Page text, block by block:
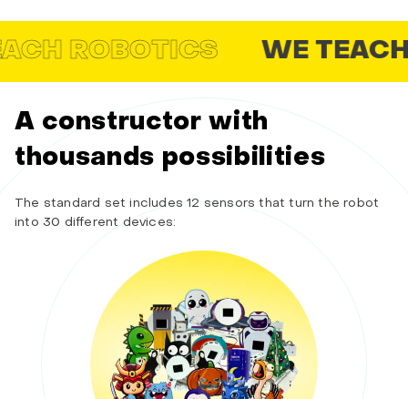
WE TEACH
A constructor with
thousands possibilities
The standard set includes 12 sensors that turn the robot
into 30 different devices: